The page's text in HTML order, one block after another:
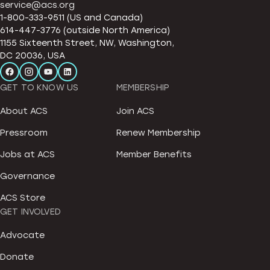
service@acs.org
1-800-333-9511 (US and Canada)
614-447-3776 (outside North America)
1155 Sixteenth Street, NW, Washington,
DC 20036, USA
GET TO KNOW US
About ACS
Pressroom
Jobs at ACS
Governance
ACS Store
MEMBERSHIP
Join ACS
Renew Membership
Member Benefits
GET INVOLVED
Advocate
Donate